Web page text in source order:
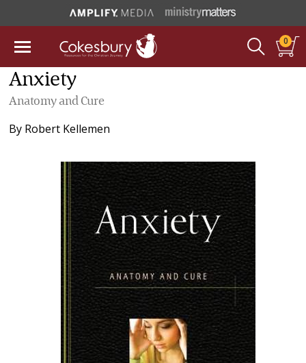
0
Anxiety
Anatomy and Cure
By Robert Kellemen